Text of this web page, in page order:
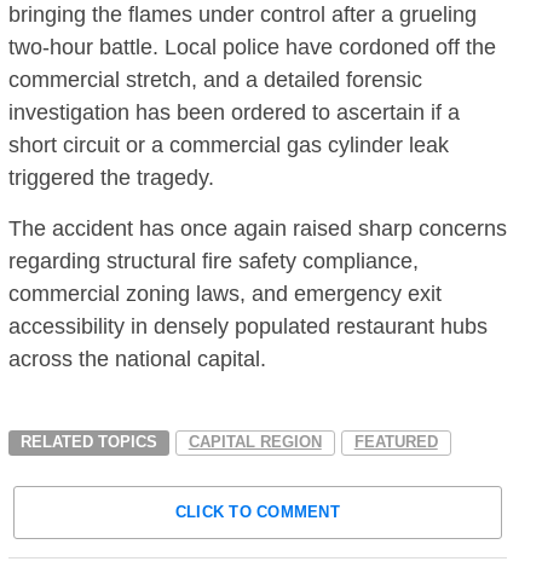
bringing the flames under control after a grueling
two-hour battle. Local police have cordoned off the
commercial stretch, and a detailed forensic
investigation has been ordered to ascertain if a
short circuit or a commercial gas cylinder leak
triggered the tragedy.
The accident has once again raised sharp concerns
regarding structural fire safety compliance,
commercial zoning laws, and emergency exit
accessibility in densely populated restaurant hubs
across the national capital.
RELATED TOPICS CAPITAL REGION FEATURED
CLICK TO COMMENT